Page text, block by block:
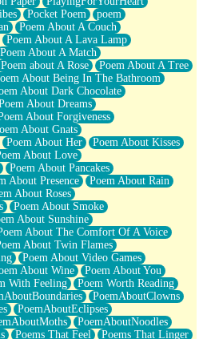
Pocket Poem
poem
Poem About A Couch
Poem About A Lava Lamp
Poem About A Match
Poem about A Rose
Poem About A Tree
About Being In The Bathroom
About Dark Chocolate
About Dreams
About Forgiveness
About Gnats
Poem About Her
Poem About Kisses
About Love
Poem About Pancakes
About Presence
Poem About Rain
About Roses
Poem About Smoke
About Sunshine
About The Comfort Of A Voice
About Twin Flames
Poem About Video Games
About Wine
Poem About You
With Feeling
Poem Worth Reading
PoemAboutClowns
PoemAboutEclipses
PoemAboutNoodles
Poems That Feel
Poems That Linger